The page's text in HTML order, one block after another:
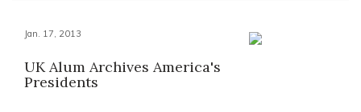
Jan. 17, 2013
UK Alum Archives America's
Presidents